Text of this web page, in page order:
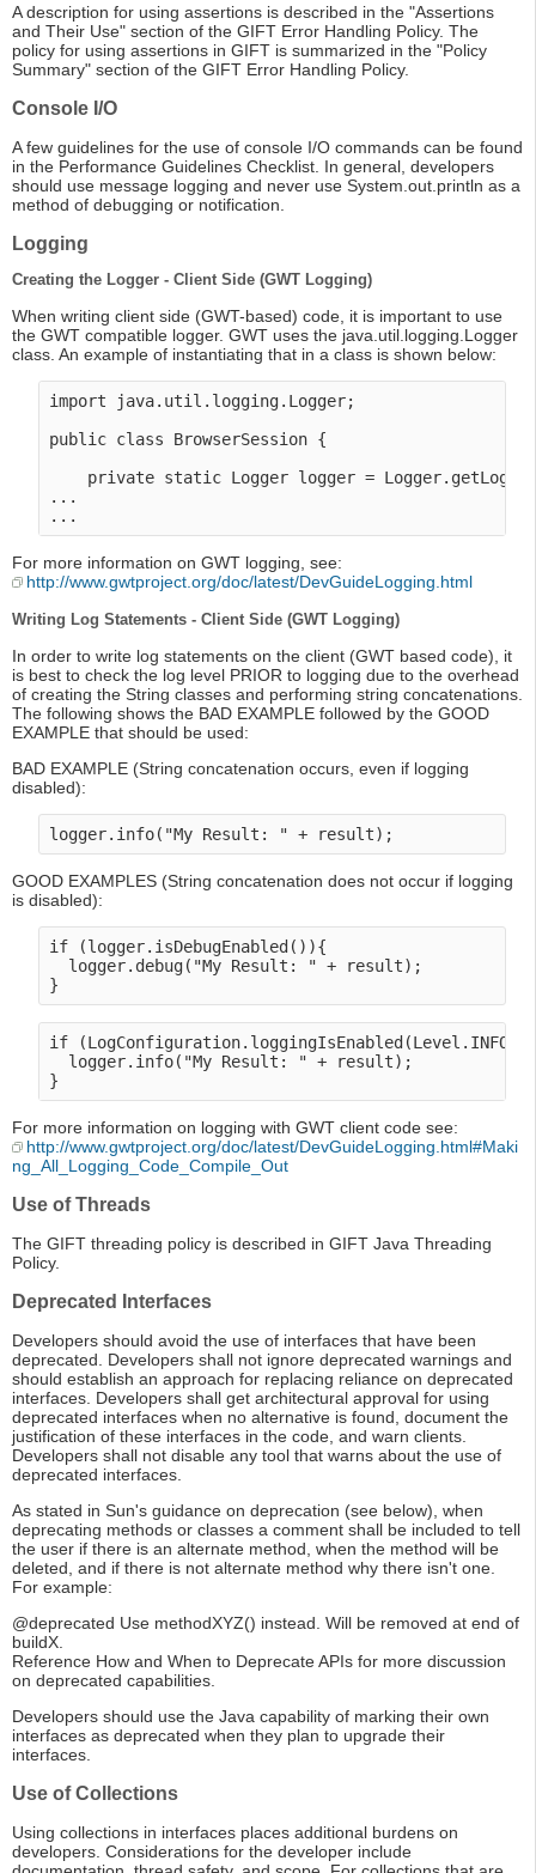
A description for using assertions is described in the "Assertions
and Their Use" section of the GIFT Error Handling Policy. The
policy for using assertions in GIFT is summarized in the "Policy
Summary" section of the GIFT Error Handling Policy.
Console I/O
A few guidelines for the use of console I/O commands can be found
in the Performance Guidelines Checklist. In general, developers
should use message logging and never use System.out.println as a
method of debugging or notification.
Logging
Creating the Logger - Client Side (GWT Logging)
When writing client side (GWT-based) code, it is important to use
the GWT compatible logger. GWT uses the java.util.logging.Logger
class. An example of instantiating that in a class is shown below:
import java.util.logging.Logger;
public class BrowserSession {
private static Logger logger =
...
For more information on GWT logging, see:
http://www.gwtproject.org/doc/latest/DevGuideLogging.html
Writing Log Statements - Client Side (GWT Logging)
In order to write log statements on the client (GWT based code), it
is best to check the log level PRIOR to logging due to the overhead
of creating the String classes and performing string concatenations.
The following shows the BAD EXAMPLE followed by the GOOD
EXAMPLE that should be used:
BAD EXAMPLE (String concatenation occurs, even if logging
disabled):
GOOD EXAMPLES (String concatenation does not occur if logging
is disabled):
if (logger.isDebugEnabled()){
  logger.debug("My Result: " + result);
if (LogConfiguration.loggingIsEnabled(Level.INFO)
  logger.info("My Result: " + result);
For more information on logging with GWT client code see:
http://www.gwtproject.org/doc/latest/DevGuideLogging.html#Maki
ng_All_Logging_Code_Compile_Out
Use of Threads
The GIFT threading policy is described in GIFT Java Threading
Policy.
Deprecated Interfaces
Developers should avoid the use of interfaces that have been
deprecated. Developers shall not ignore deprecated warnings and
should establish an approach for replacing reliance on deprecated
interfaces. Developers shall get architectural approval for using
deprecated interfaces when no alternative is found, document the
justification of these interfaces in the code, and warn clients.
Developers shall not disable any tool that warns about the use of
deprecated interfaces.
As stated in Sun's guidance on deprecation (see below), when
deprecating methods or classes a comment shall be included to tell
the user if there is an alternate method, when the method will be
deleted, and if there is not alternate method why there isn't one.
For example:
@deprecated Use methodXYZ() instead. Will be removed at end of
buildX.
Reference How and When to Deprecate APIs for more discussion
on deprecated capabilities.
Developers should use the Java capability of marking their own
interfaces as deprecated when they plan to upgrade their
interfaces.
Use of Collections
Using collections in interfaces places additional burdens on
developers. Considerations for the developer include